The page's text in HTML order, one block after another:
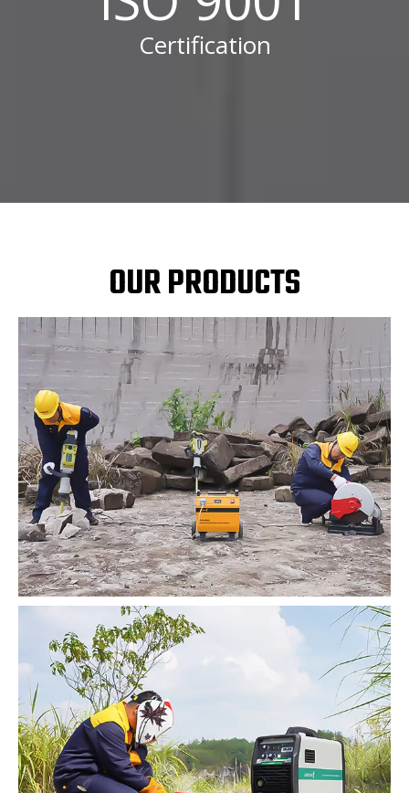
Certification
OUR PRODUCTS